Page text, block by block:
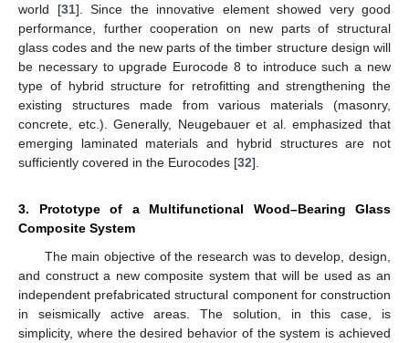
world [31]. Since the innovative element showed very good
performance, further cooperation on new parts of structural
glass codes and the new parts of the timber structure design will
be necessary to upgrade Eurocode 8 to introduce such a new
type of hybrid structure for retrofitting and strengthening the
existing structures made from various materials (masonry,
concrete, etc.). Generally, Neugebauer et al. emphasized that
emerging laminated materials and hybrid structures are not
sufficiently covered in the Eurocodes [32].
3. Prototype of a Multifunctional Wood–Bearing Glass
Composite System
The main objective of the research was to develop, design,
and construct a new composite system that will be used as an
independent prefabricated structural component for construction
in seismically active areas. The solution, in this case, is
simplicity, where the desired behavior of the system is achieved